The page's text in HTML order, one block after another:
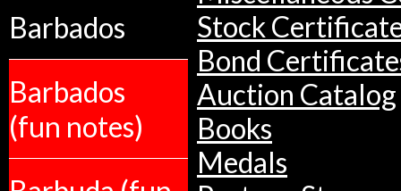
Barbados
Barbados
(fun notes)
Stock
Bond
Auction Catalog
Books
Medals